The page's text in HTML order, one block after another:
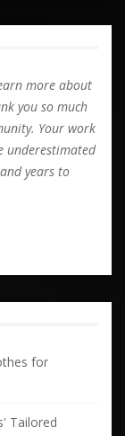
more about
you so much
Your work
underestimated
years to
for
Tailored